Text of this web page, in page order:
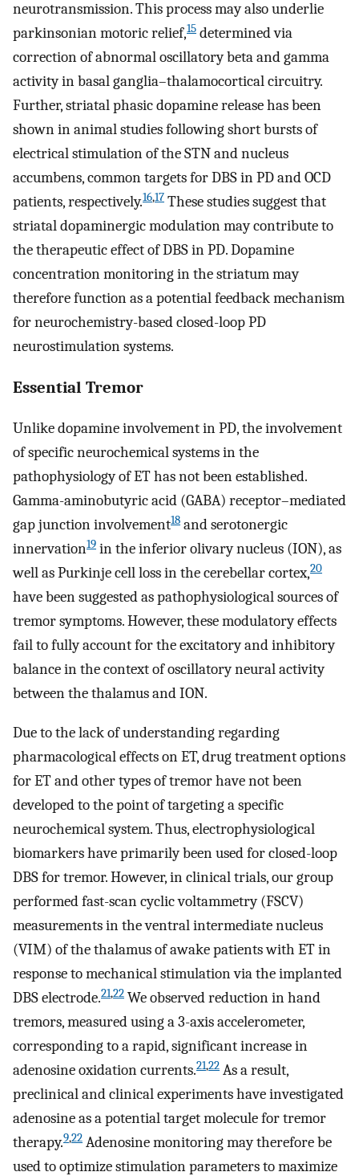
neurotransmission. This process may also underlie
parkinsonian motoric relief,15 determined via
correction of abnormal oscillatory beta and gamma
activity in basal ganglia–thalamocortical circuitry.
Further, striatal phasic dopamine release has been
shown in animal studies following short bursts of
electrical stimulation of the STN and nucleus
accumbens, common targets for DBS in PD and OCD
patients, respectively.16,17 These studies suggest that
striatal dopaminergic modulation may contribute to
the therapeutic effect of DBS in PD. Dopamine
concentration monitoring in the striatum may
therefore function as a potential feedback mechanism
for neurochemistry-based closed-loop PD
neurostimulation systems.
Essential Tremor
Unlike dopamine involvement in PD, the involvement
of specific neurochemical systems in the
pathophysiology of ET has not been established.
Gamma-aminobutyric acid (GABA) receptor–mediated
gap junction involvement18 and serotonergic
innervation19 in the inferior olivary nucleus (ION), as
well as Purkinje cell loss in the cerebellar cortex,20
have been suggested as pathophysiological sources of
tremor symptoms. However, these modulatory effects
fail to fully account for the excitatory and inhibitory
balance in the context of oscillatory neural activity
between the thalamus and ION.
Due to the lack of understanding regarding
pharmacological effects on ET, drug treatment options
for ET and other types of tremor have not been
developed to the point of targeting a specific
neurochemical system. Thus, electrophysiological
biomarkers have primarily been used for closed-loop
DBS for tremor. However, in clinical trials, our group
performed fast-scan cyclic voltammetry (FSCV)
measurements in the ventral intermediate nucleus
(VIM) of the thalamus of awake patients with ET in
response to mechanical stimulation via the implanted
DBS electrode.21,22 We observed reduction in hand
tremors, measured using a 3-axis accelerometer,
corresponding to a rapid, significant increase in
adenosine oxidation currents.21,22 As a result,
preclinical and clinical experiments have investigated
adenosine as a potential target molecule for tremor
therapy.9,22 Adenosine monitoring may therefore be
used to optimize stimulation parameters to maximize